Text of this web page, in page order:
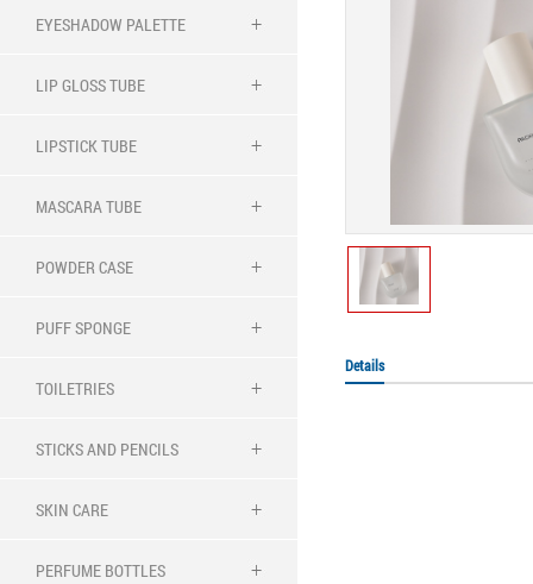
EYESHADOW PALETTE
LIP GLOSS TUBE
LIPSTICK TUBE
MASCARA TUBE
POWDER CASE
PUFF SPONGE
TOILETRIES
STICKS AND PENCILS
SKIN CARE
PERFUME BOTTLES
Details